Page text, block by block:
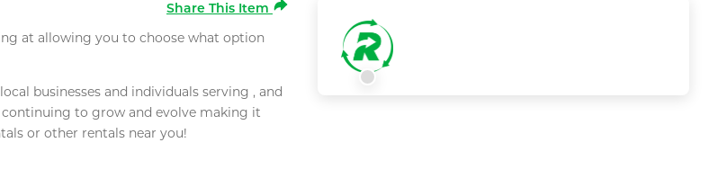
Share This Item
at allowing you to choose what option
businesses and individuals serving , and
to grow and evolve making it
or other rentals near you!